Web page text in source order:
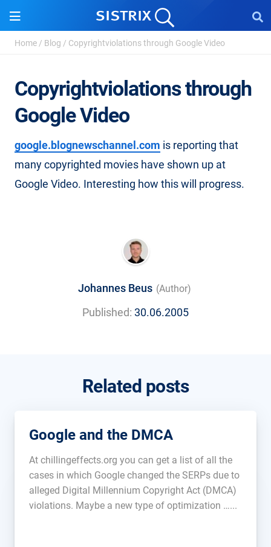
Home / Blog / Copyrightviolations through Google Video
Copyrightviolations through
Google Video
google.blognewschannel.com is reporting that
many copyrighted movies have shown up at
Google Video. Interesting how this will progress.
Johannes Beus (Author)
Published: 30.06.2005
Related posts
Google and the DMCA
At chillingeffects.org you can get a list of all the
cases in which Google changed the SERPs due to
alleged Digital Millennium Copyright Act (DMCA)
violations. Maybe a new type of optimization …...